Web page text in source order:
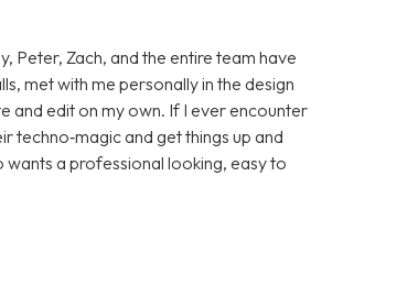
Peter, Zach, and the entire team have
met with me personally in the design
and edit on my own. If I ever encounter
techno‑magic and get things up and
a professional looking, easy to